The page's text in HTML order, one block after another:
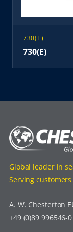
730(E)
730(E)
Global leader in
Serving
A. W. Chesterton
+49 (0)89 996546-0